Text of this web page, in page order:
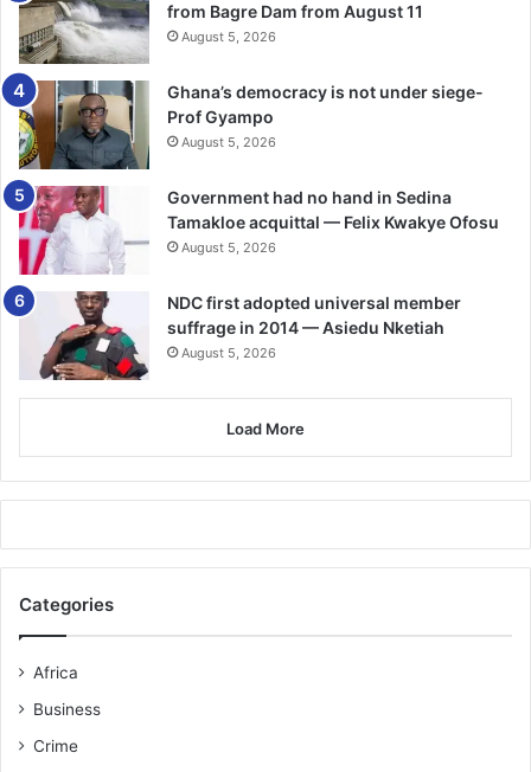
from Bagre Dam from August 11
August 5, 2026
Ghana’s democracy is not under siege-
Prof Gyampo
August 5, 2026
Government had no hand in Sedina
Tamakloe acquittal — Felix Kwakye Ofosu
August 5, 2026
NDC first adopted universal member
suffrage in 2014 — Asiedu Nketiah
August 5, 2026
Load More
Categories
Africa
Business
Crime